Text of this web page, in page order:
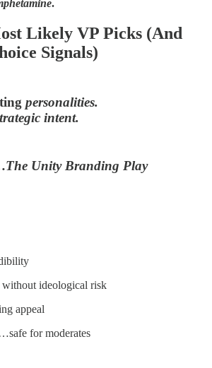
.
Likely VP Picks (And
Signals)
personalities.
intent.
The Unity Branding Play
ideological risk
appeal
for moderates